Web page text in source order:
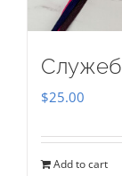
$25.00
Add to cart